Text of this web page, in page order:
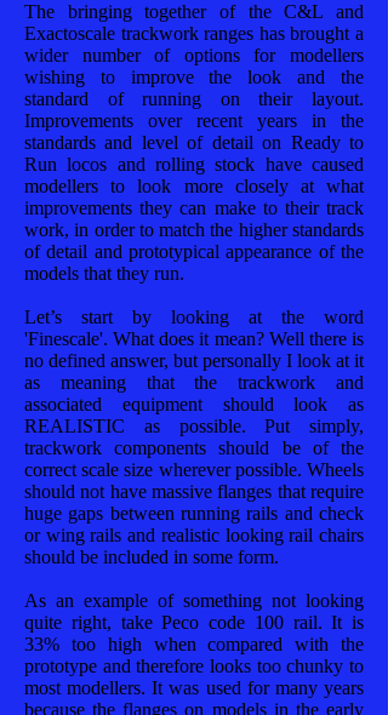
The bringing together of the C&L and
Exactoscale trackwork ranges has brought a
wider number of options for modellers
wishing to improve the look and the
standard of running on their layout.
Improvements over recent years in the
standards and level of detail on Ready to
Run locos and rolling stock have caused
modellers to look more closely at what
improvements they can make to their track
work, in order to match the higher standards
of detail and prototypical appearance of the
models that they run.
Let’s start by looking at the word
'Finescale'. What does it mean? Well there is
no defined answer, but personally I look at it
as meaning that the trackwork and
associated equipment should look as
REALISTIC as possible. Put simply,
trackwork components should be of the
correct scale size wherever possible. Wheels
should not have massive flanges that require
huge gaps between running rails and check
or wing rails and realistic looking rail chairs
should be included in some form.
As an example of something not looking
quite right, take Peco code 100 rail. It is
33% too high when compared with the
prototype and therefore looks too chunky to
most modellers. It was used for many years
because the flanges on models in the early